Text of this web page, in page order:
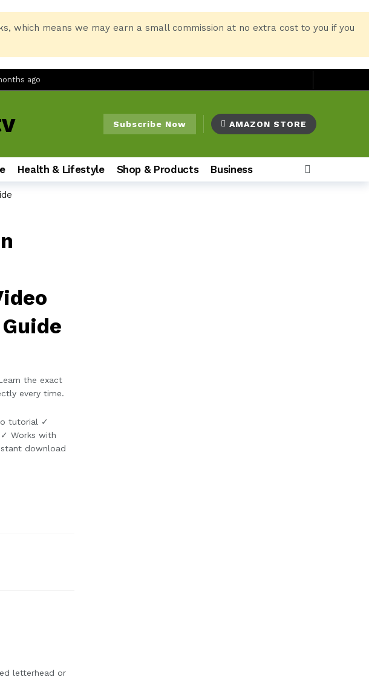
which means we may earn a small commission at no extra cost to you if you
ago
11 months ago
12 months ago
ago
Subscribe Now AMAZON STORE
Health & Lifestyle Shop & Products Business
the exact
every time.
tutorial ✓
Works with
download
letterhead or